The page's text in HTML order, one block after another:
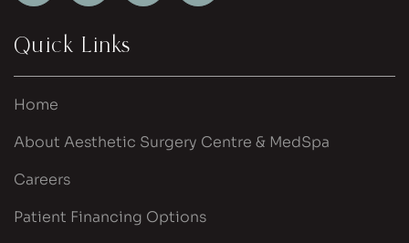
Quick Links
Home
About Aesthetic Surgery Centre & MedSpa
Careers
Patient Financing Options